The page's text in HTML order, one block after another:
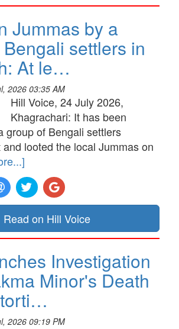
Jummas by a
settlers in
At le…
2026 03:35 AM
Hill Voice, 24 July 2026,
Khagrachari: It has been
group of Bengali settlers
looted the local Jummas on
Read on Hill Voice
Investigation
Minor's Death
2026 09:19 PM